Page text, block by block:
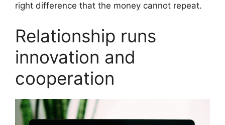
right difference that the money cannot repeat.
Relationship runs
innovation and
cooperation